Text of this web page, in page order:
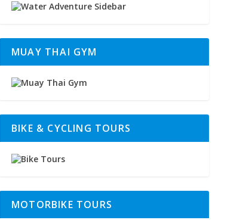
MUAY THAI GYM
BIKE & CYCLING TOURS
MOTORBIKE TOURS